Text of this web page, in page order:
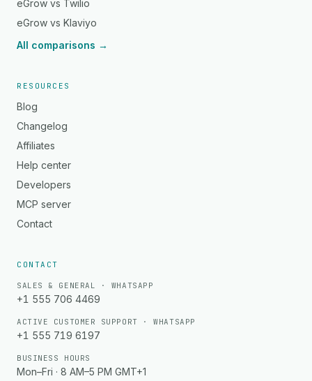
eGrow vs Twilio
eGrow vs Klaviyo
All comparisons →
RESOURCES
Blog
Changelog
Affiliates
Help center
Developers
MCP server
Contact
CONTACT
SALES & GENERAL · WHATSAPP
+1 555 706 4469
ACTIVE CUSTOMER SUPPORT · WHATSAPP
+1 555 719 6197
BUSINESS HOURS
Mon–Fri · 8 AM–5 PM GMT+1